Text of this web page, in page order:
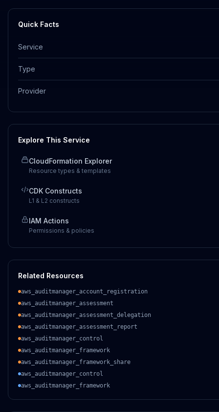
Quick Facts
Service
Type
Provider
Explore This Service
CloudFormation Explorer
Resource types & templates
CDK Constructs
L1 & L2 constructs
IAM Actions
Permissions & policies
Related Resources
aws_auditmanager_account_registration
aws_auditmanager_assessment
aws_auditmanager_assessment_delegation
aws_auditmanager_assessment_report
aws_auditmanager_control
aws_auditmanager_framework
aws_auditmanager_framework_share
aws_auditmanager_control
aws_auditmanager_framework